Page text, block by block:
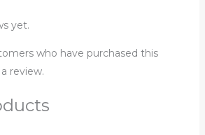
yet.
who have purchased this
review.